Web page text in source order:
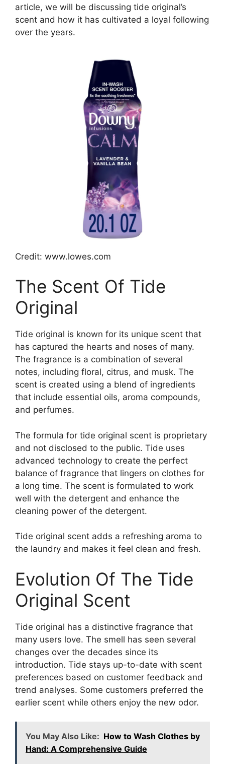
article, we will be discussing tide original’s
scent and how it has cultivated a loyal following
over the years.
Credit: www.lowes.com
The Scent Of Tide
Original
Tide original is known for its unique scent that
has captured the hearts and noses of many.
The fragrance is a combination of several
notes, including floral, citrus, and musk. The
scent is created using a blend of ingredients
that include essential oils, aroma compounds,
and perfumes.
The formula for tide original scent is proprietary
and not disclosed to the public. Tide uses
advanced technology to create the perfect
balance of fragrance that lingers on clothes for
a long time. The scent is formulated to work
well with the detergent and enhance the
cleaning power of the detergent.
Tide original scent adds a refreshing aroma to
the laundry and makes it feel clean and fresh.
Evolution Of The Tide
Original Scent
Tide original has a distinctive fragrance that
many users love. The smell has seen several
changes over the decades since its
introduction. Tide stays up-to-date with scent
preferences based on customer feedback and
trend analyses. Some customers preferred the
earlier scent while others enjoy the new odor.
You May Also Like: How to Wash Clothes by
Hand: A Comprehensive Guide